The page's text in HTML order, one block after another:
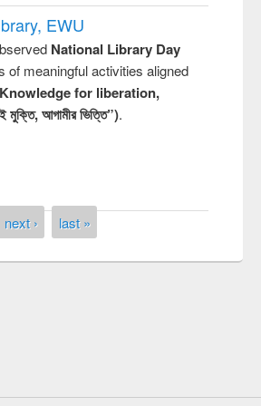
EWU
National Library Day
of meaningful activities aligned
for liberation,
আগামীর ভিত্তি”).
next › last »